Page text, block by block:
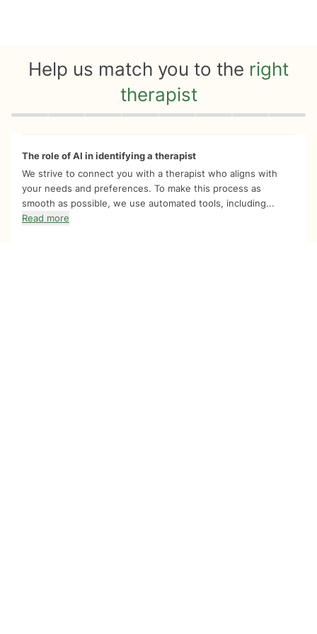
Help us match you to the right
therapist
Quiz progress 0 of 8
The role of AI in identifying a therapist
We strive to connect you with a therapist who aligns with
your needs and preferences. To make this process as
smooth as possible, we use automated tools, including...
Read more